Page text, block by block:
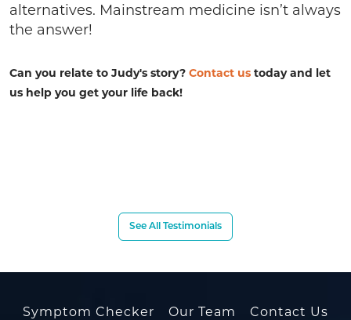
alternatives. Mainstream medicine isn’t always
the answer!
Can you relate to Judy's story? Contact us today and let
us help you get your life back!
See All Testimonials
Symptom Checker Our Team Contact Us